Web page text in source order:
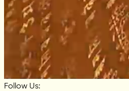
Follow Us: